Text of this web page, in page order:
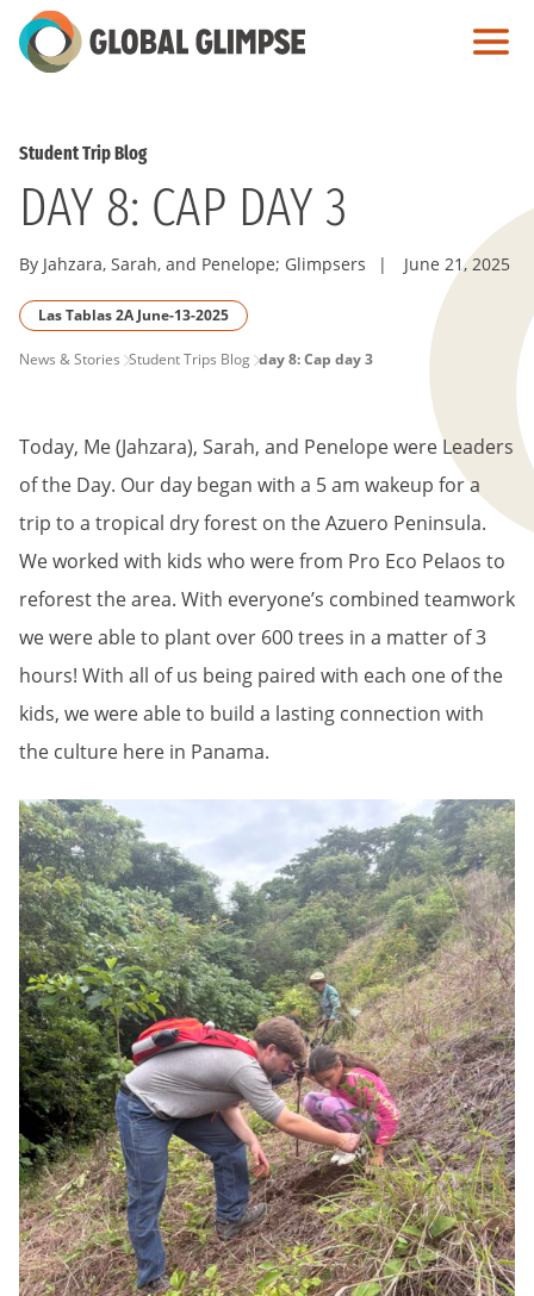
Skip
to
Student Trip Blog
DAY 8: CAP DAY 3
By Jahzara, Sarah, and Penelope; Glimpsers | June 21, 2025
Las Tablas 2A June-13-2025
PAGE
News & Stories Student Trips Blog day 8: Cap day 3
Today, Me (Jahzara), Sarah, and Penelope were Leaders
of the Day. Our day began with a 5 am wakeup for a
trip to a tropical dry forest on the Azuero Peninsula.
We worked with kids who were from Pro Eco Pelaos to
reforest the area. With everyone’s combined teamwork
we were able to plant over 600 trees in a matter of 3
hours! With all of us being paired with each one of the
kids, we were able to build a lasting connection with
the culture here in Panama.